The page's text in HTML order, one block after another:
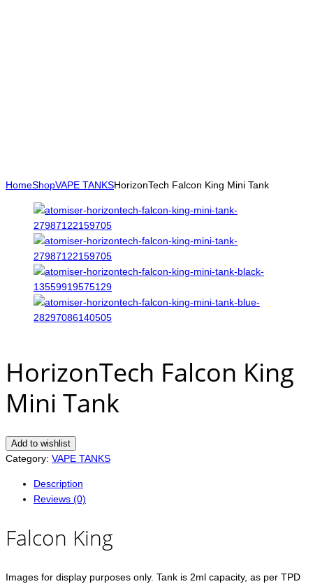
HomeShopVAPE TANKSHorizonTech Falcon King Mini Tank
HorizonTech Falcon King
Mini Tank
Add to wishlist
Category: VAPE TANKS
Description
Reviews (0)
Falcon King
Images for display purposes only. Tank is 2ml capacity, as per TPD